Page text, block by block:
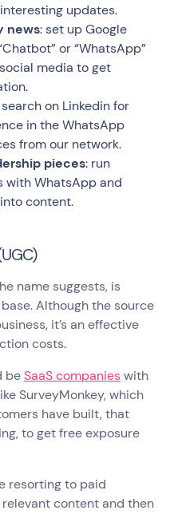
updates.
news: set up Google
or “WhatsApp”
media to get
search on Linkedin for
in the WhatsApp
from our network.
pieces: run
with WhatsApp and
content.
name suggests, is
Although the source
it’s an effective
costs.
beSaaS companieswith
SurveyMonkey, which
have built, that
to get free exposure
resorting to paid
content and then